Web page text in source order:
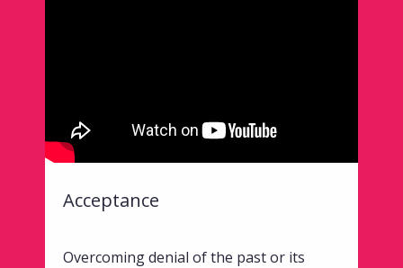
Acceptance
Overcoming denial of the past or its